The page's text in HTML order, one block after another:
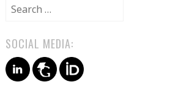
Search
SOCIAL MEDIA: